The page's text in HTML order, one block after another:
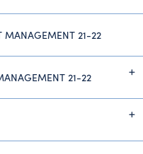
MANAGEMENT 21-22
21-22